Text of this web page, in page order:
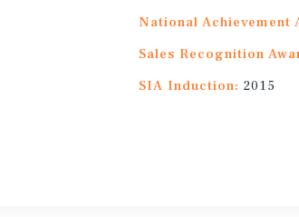
National Achievement
Sales Recognition
SIA Induction: 2015